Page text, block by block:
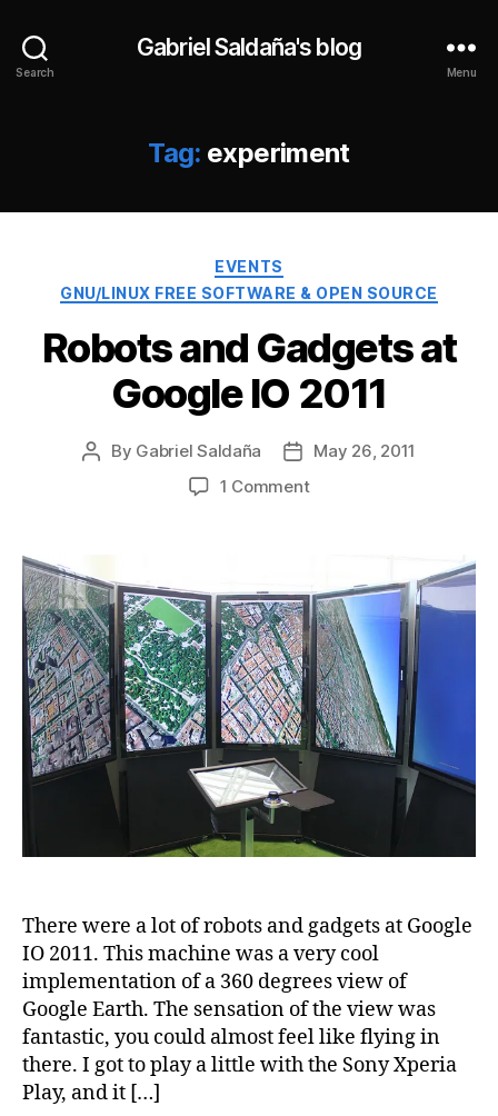
Search
Gabriel Saldaña's blog
Menu
Tag: experiment
Categories
EVENTS
GNU/LINUX FREE SOFTWARE & OPEN SOURCE
Robots and Gadgets at
Google IO 2011
Post
By Gabriel Saldaña
Post
date
May 26, 2011
1 Commenton
at
Google
IO
2011
There were a lot of robots and gadgets at Google
IO 2011. This machine was a very cool
implementation of a 360 degrees view of
Google Earth. The sensation of the view was
fantastic, you could almost feel like flying in
there. I got to play a little with the Sony Xperia
Play, and it […]